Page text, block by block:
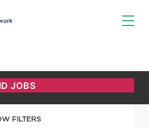
FILTERS